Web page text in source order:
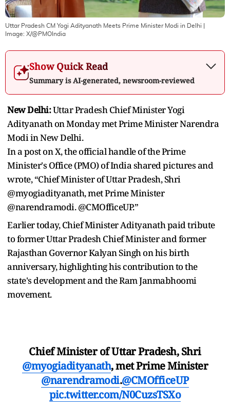
Uttar Pradesh CM Yogi Adityanath Meets Prime Minister Modi in Delhi
Image: X/@PMOIndia
Show Quick Read
Summary is AI-generated, newsroom-reviewed
New Delhi:Uttar Pradesh Chief Minister Yogi
Adityanath on Monday met Prime Minister Narendra
Modi in New Delhi.
In a post on X, the official handle of the Prime
Minister's Office (PMO) of India shared pictures and
wrote, “Chief Minister of Uttar Pradesh, Shri
@myogiadityanath, met Prime Minister
@narendramodi. @CMOfficeUP.”
Earlier today, Chief Minister Adityanath paid tribute
to former Uttar Pradesh Chief Minister and former
Rajasthan Governor Kalyan Singh on his birth
anniversary, highlighting his contribution to the
state's development and the Ram Janmabhoomi
movement.
Chief Minister of Uttar Pradesh, Shri
@myogiadityanath, met Prime Minister
@narendramodi.@CMOfficeUP
pic.twitter.com/N0CuzsTSXo